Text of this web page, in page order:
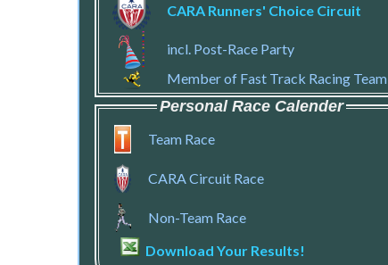
CARA Runners' Choice Circuit
incl. Post-Race Party
Member of Fast Track Racing Team
Personal Race Calender
Team Race
CARA Circuit Race
Non-Team Race
Download Your Results!